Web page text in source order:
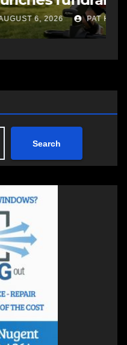
HEALEY
Search